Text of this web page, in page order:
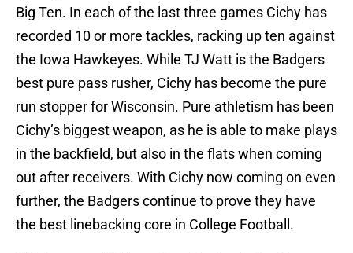
Big Ten. In each of the last three games Cichy has
recorded 10 or more tackles, racking up ten against
the Iowa Hawkeyes. While TJ Watt is the Badgers
best pure pass rusher, Cichy has become the pure
run stopper for Wisconsin. Pure athletism has been
Cichy’s biggest weapon, as he is able to make plays
in the backfield, but also in the flats when coming
out after receivers. With Cichy now coming on even
further, the Badgers continue to prove they have
the best linebacking core in College Football.